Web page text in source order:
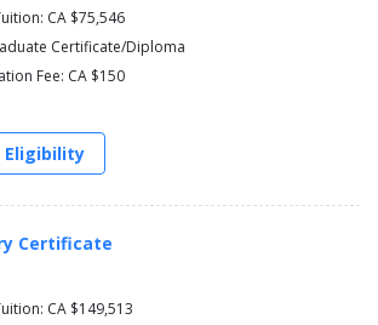
CA $75,546
Certificate/Diploma
Fee: CA $150
Eligibility
Certificate
CA $149,513